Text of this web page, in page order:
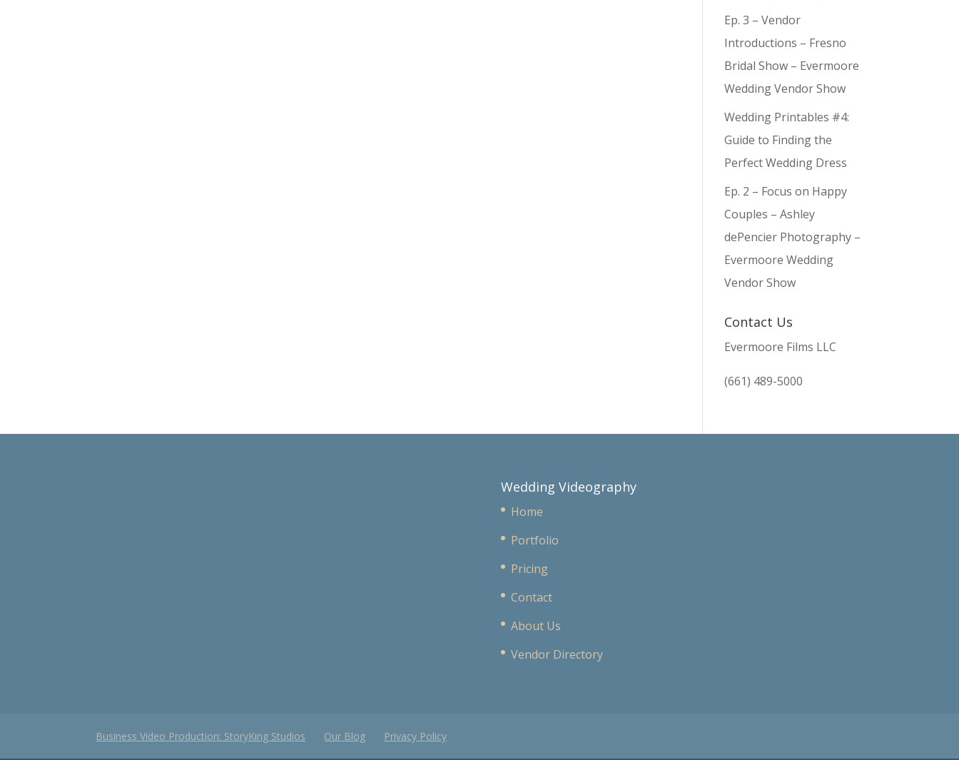
Ep. 3 – Vendor
Introductions – Fresno
Bridal Show – Evermoore
Wedding Vendor Show
Wedding Printables #4:
Guide to Finding the
Perfect Wedding Dress
Ep. 2 – Focus on Happy
Couples – Ashley
dePencier Photography –
Evermoore Wedding
Vendor Show
Contact Us
Evermoore Films LLC
(661) 489-5000
Wedding Videography
Home
Portfolio
Pricing
Contact
About Us
Vendor Directory
Business Video Production: StoryKing Studios Our Blog Privacy Policy